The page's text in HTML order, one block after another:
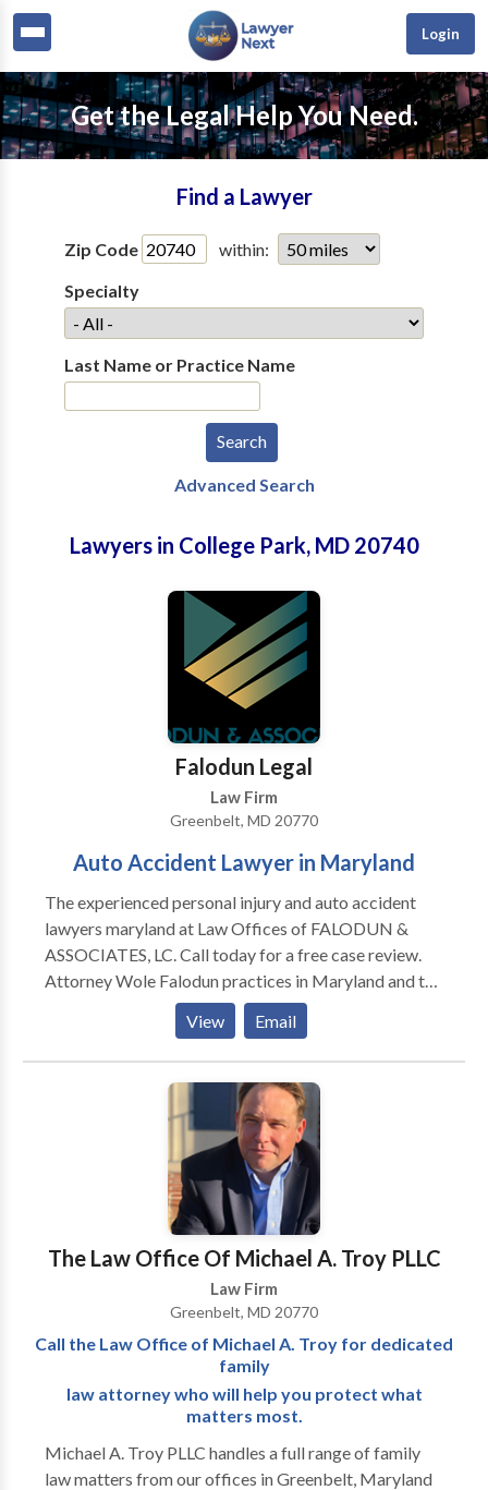
Login
Get the Legal Help You Need.
Find a Lawyer
Zip Code
within:
Specialty
Last Name or Practice Name
Advanced Search
Lawyers in College Park, MD 20740
Falodun Legal
Law Firm
Greenbelt, MD 20770
Auto Accident Lawyer in Maryland
The experienced personal injury and auto accident
lawyers maryland at Law Offices of FALODUN &
ASSOCIATES, LC. Call today for a free case review.
Attorney Wole Falodun practices in Maryland and the
District of Columbia. He is licensed in the State of
Maryland and admitted to both the state and federal
courts. He is also admitted to practice in the D.C.
Federal Courts. His commitment to helping
individuals find a path through life’s most difficult
moments gives him great satisfaction.
View Email
The Law Office Of Michael A. Troy PLLC
Law Firm
Greenbelt, MD 20770
Call the Law Office of Michael A. Troy for dedicated
family
law attorney who will help you protect what
matters most.
Michael A. Troy PLLC handles a full range of family
law matters from our offices in Greenbelt, Maryland